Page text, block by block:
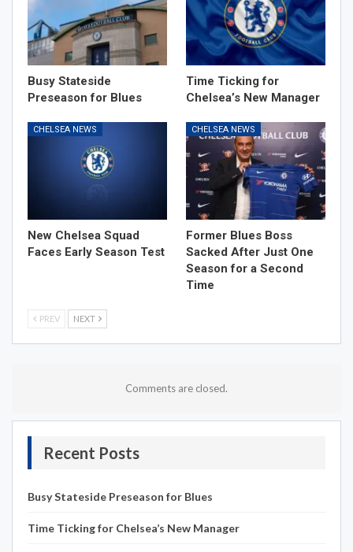
Busy Stateside
Preseason for Blues
Time Ticking for
Chelsea’s New Manager
CHELSEA NEWS
New Chelsea Squad
Faces Early Season Test
CHELSEA NEWS
Former Blues Boss
Sacked After Just One
Season for a Second
Time
PREV NEXT
Comments are closed.
Recent Posts
Busy Stateside Preseason for Blues
Time Ticking for Chelsea’s New Manager